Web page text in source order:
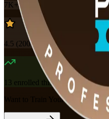
7K+ already enrolled
4.5 (200+ Reviews)
13 enrolled this week
Want to Train Your Team?